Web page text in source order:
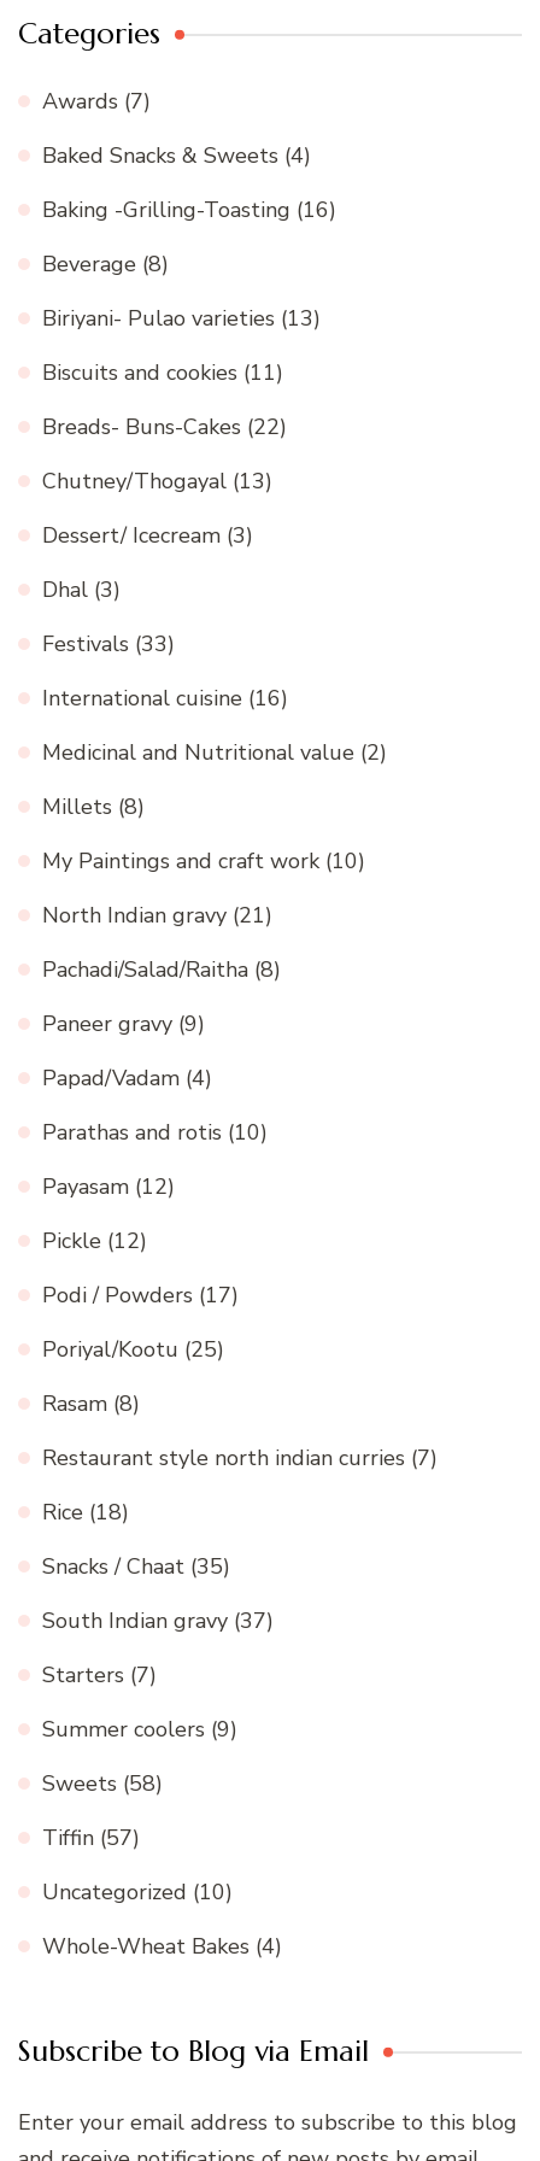
Categories
Awards (7)
Baked Snacks & Sweets (4)
Baking -Grilling-Toasting (16)
Beverage (8)
Biriyani- Pulao varieties (13)
Biscuits and cookies (11)
Breads- Buns-Cakes (22)
Chutney/Thogayal (13)
Dessert/ Icecream (3)
Dhal (3)
Festivals (33)
International cuisine (16)
Medicinal and Nutritional value (2)
Millets (8)
My Paintings and craft work (10)
North Indian gravy (21)
Pachadi/Salad/Raitha (8)
Paneer gravy (9)
Papad/Vadam (4)
Parathas and rotis (10)
Payasam (12)
Pickle (12)
Podi / Powders (17)
Poriyal/Kootu (25)
Rasam (8)
Restaurant style north indian curries (7)
Rice (18)
Snacks / Chaat (35)
South Indian gravy (37)
Starters (7)
Summer coolers (9)
Sweets (58)
Tiffin (57)
Uncategorized (10)
Whole-Wheat Bakes (4)
Subscribe to Blog via Email
Enter your email address to subscribe to this blog